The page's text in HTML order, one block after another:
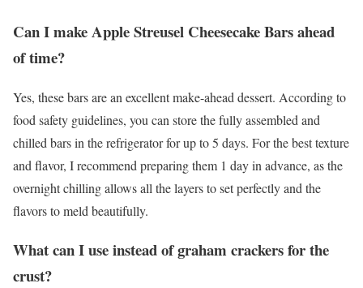
Can I make Apple Streusel Cheesecake Bars ahead
of time?
Yes, these bars are an excellent make-ahead dessert. According to
food safety guidelines, you can store the fully assembled and
chilled bars in the refrigerator for up to 5 days. For the best texture
and flavor, I recommend preparing them 1 day in advance, as the
overnight chilling allows all the layers to set perfectly and the
flavors to meld beautifully.
What can I use instead of graham crackers for the
crust?